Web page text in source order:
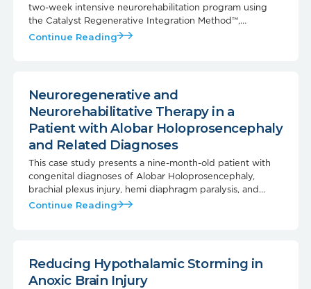
two-week intensive neurorehabilitation program using
the Catalyst Regenerative Integration Method™,
combined with a VSEL and extracellular vesicle
mobility, mood, cognition, and sleep.
Continue Reading
Neuroregenerative and
Neurorehabilitative Therapy in a
Patient with Alobar Holoprosencephaly
and Related Diagnoses
This case study presents a nine-month-old patient with
congenital diagnoses of Alobar Holoprosencephaly,
brachial plexus injury, hemi diaphragm paralysis, and
malrotation of the small intestine, undergoing care at the
Continue Reading
Reducing Hypothalamic Storming in
Anoxic Brain Injury